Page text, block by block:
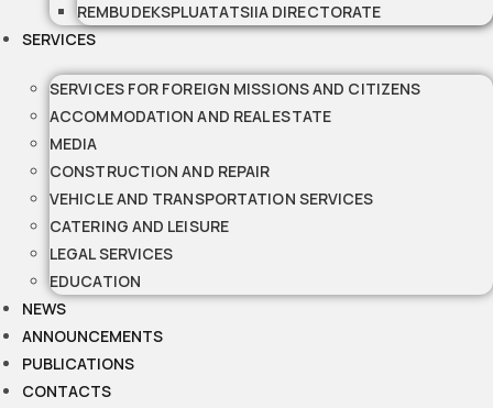
REMBUDEKSPLUATATSIIA DIRECTORATE
SERVICES
SERVICES FOR FOREIGN MISSIONS AND CITIZENS
ACCOMMODATION AND REAL ESTATE
MEDIA
CONSTRUCTION AND REPAIR
VEHICLE AND TRANSPORTATION SERVICES
CATERING AND LEISURE
LEGAL SERVICES
EDUCATION
NEWS
ANNOUNCEMENTS
PUBLICATIONS
CONTACTS